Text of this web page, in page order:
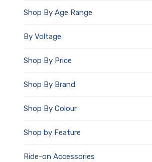
Shop By Age Range
By Voltage
Shop By Price
Shop By Brand
Shop By Colour
Shop by Feature
Ride-on Accessories